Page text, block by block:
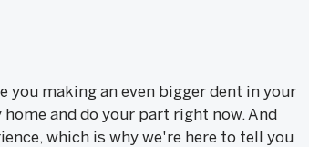
you making an even bigger dent in your
and do your part right now. And
which is why we're here to tell you